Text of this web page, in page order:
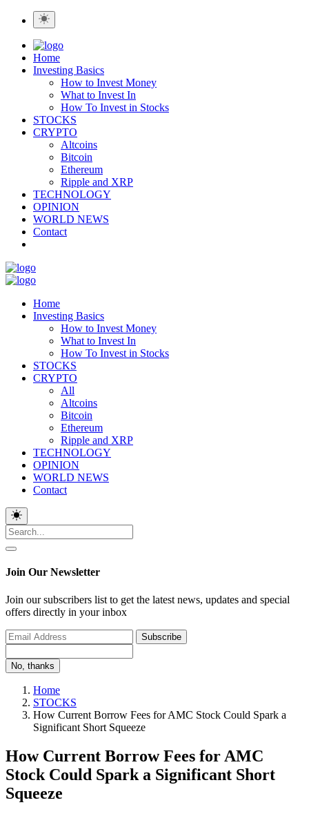
Home
Investing Basics
How to Invest Money
What to Invest In
How To Invest in Stocks
STOCKS
CRYPTO
Altcoins
Bitcoin
Ethereum
Ripple and XRP
TECHNOLOGY
OPINION
WORLD NEWS
Contact
Home
Investing Basics
How to Invest Money
What to Invest In
How To Invest in Stocks
STOCKS
CRYPTO
All
Altcoins
Bitcoin
Ethereum
Ripple and XRP
TECHNOLOGY
OPINION
WORLD NEWS
Contact
Join Our Newsletter
Join our subscribers list to get the latest news, updates and special
offers directly in your inbox
Subscribe
No, thanks
Home
STOCKS
How Current Borrow Fees for AMC Stock Could Spark a
Significant Short Squeeze
How Current Borrow Fees for AMC
Stock Could Spark a Significant Short
Squeeze